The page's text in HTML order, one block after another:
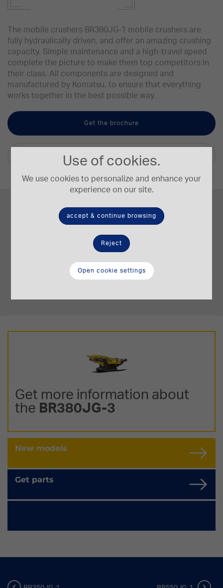
Use of cookies.
We use cookies to personalize and enhance your
experience on our site.
accept & continue browsing
Reject
Open cookie settings
The mobile crushers BR380JG-1 mobile crushers are
fully hydraulically driven, and offer an amazing crushing
capacity. Simple maintenance and a high-travel speed
complete the picture to make them top competitors in
their class. All components are designed and
manufactured by Komatsu, to ensure that everything
works together in the best possible way.
Get the brochure
Other languages
149/200 kW/HP
Get more information about
the BR380JG-3
New models
Get parts